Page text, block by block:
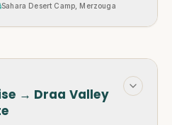
Sahara Desert Camp, Merzouga
→ Draa Valley